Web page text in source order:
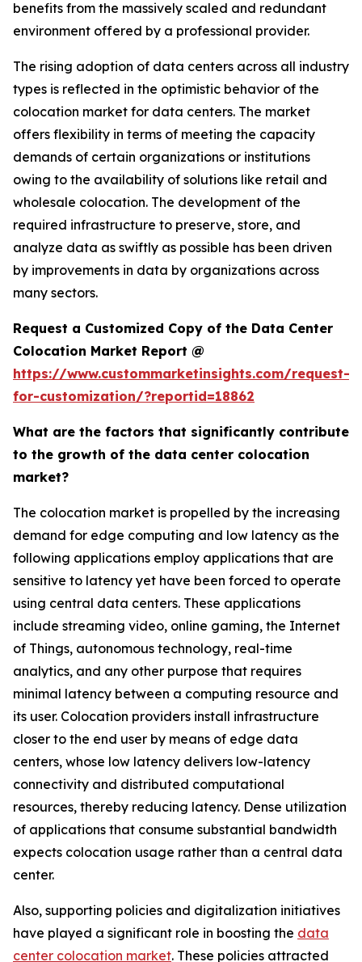
benefits from the massively scaled and redundant
environment offered by a professional provider.
The rising adoption of data centers across all industry
types is reflected in the optimistic behavior of the
colocation market for data centers. The market
offers flexibility in terms of meeting the capacity
demands of certain organizations or institutions
owing to the availability of solutions like retail and
wholesale colocation. The development of the
required infrastructure to preserve, store, and
analyze data as swiftly as possible has been driven
by improvements in data by organizations across
many sectors.
Request a Customized Copy of the Data Center
Colocation Market Report @
https://www.custommarketinsights.com/request-
for-customization/?reportid=18862
What are the factors that significantly contribute
to the growth of the data center colocation
market?
The colocation market is propelled by the increasing
demand for edge computing and low latency as the
following applications employ applications that are
sensitive to latency yet have been forced to operate
using central data centers. These applications
include streaming video, online gaming, the Internet
of Things, autonomous technology, real-time
analytics, and any other purpose that requires
minimal latency between a computing resource and
its user. Colocation providers install infrastructure
closer to the end user by means of edge data
centers, whose low latency delivers low-latency
connectivity and distributed computational
resources, thereby reducing latency. Dense utilization
of applications that consume substantial bandwidth
expects colocation usage rather than a central data
center.
Also, supporting policies and digitalization initiatives
have played a significant role in boosting the data
center colocation market. These policies attracted